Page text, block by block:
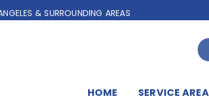
& SURROUNDING AREAS
HOME SERVICE AREA